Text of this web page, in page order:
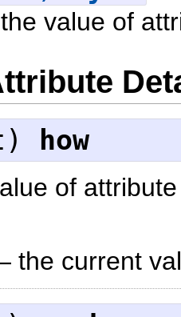
value of
) how
of
the current